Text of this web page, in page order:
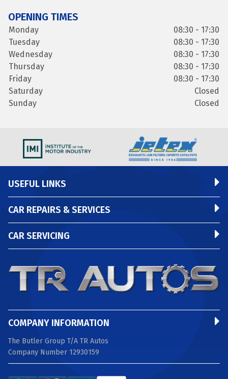
OPENING TIMES
Monday
08:30 - 17:30
Tuesday
08:30 - 17:30
Wednesday
08:30 - 17:30
Thursday
08:30 - 17:30
Friday
08:30 - 17:30
Saturday
Closed
Sunday
Closed
USEFUL LINKS
CAR REPAIRS & SERVICES
CAR SERVICING
COMPANY INFORMATION
The Butler Group T/A TR Autos
Company Number 12930159